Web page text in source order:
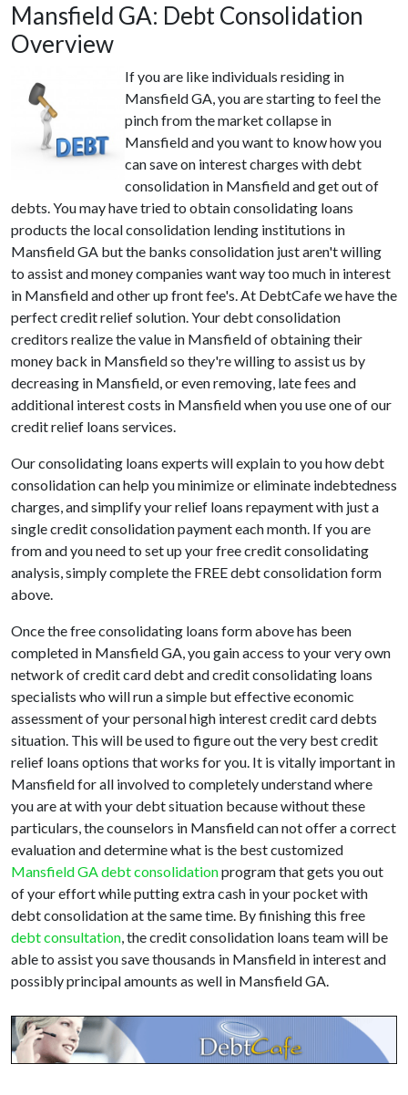
Mansfield GA: Debt Consolidation
Overview
If you are like individuals residing in
Mansfield GA, you are starting to feel the
pinch from the market collapse in
Mansfield and you want to know how you
can save on interest charges with debt
consolidation in Mansfield and get out of
debts. You may have tried to obtain consolidating loans
products the local consolidation lending institutions in
Mansfield GA but the banks consolidation just aren't willing
to assist and money companies want way too much in interest
in Mansfield and other up front fee's. At DebtCafe we have the
perfect credit relief solution. Your debt consolidation
creditors realize the value in Mansfield of obtaining their
money back in Mansfield so they're willing to assist us by
decreasing in Mansfield, or even removing, late fees and
additional interest costs in Mansfield when you use one of our
credit relief loans services.
Our consolidating loans experts will explain to you how debt
consolidation can help you minimize or eliminate indebtedness
charges, and simplify your relief loans repayment with just a
single credit consolidation payment each month. If you are
from and you need to set up your free credit consolidating
analysis, simply complete the FREE debt consolidation form
above.
Once the free consolidating loans form above has been
completed in Mansfield GA, you gain access to your very own
network of credit card debt and credit consolidating loans
specialists who will run a simple but effective economic
assessment of your personal high interest credit card debts
situation. This will be used to figure out the very best credit
relief loans options that works for you. It is vitally important in
Mansfield for all involved to completely understand where
you are at with your debt situation because without these
particulars, the counselors in Mansfield can not offer a correct
evaluation and determine what is the best customized
Mansfield GA debt consolidationprogram that gets you out
of your effort while putting extra cash in your pocket with
debt consolidation at the same time. By finishing this free
debt consultation, the credit consolidation loans team will be
able to assist you save thousands in Mansfield in interest and
possibly principal amounts as well in Mansfield GA.